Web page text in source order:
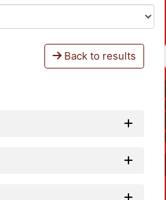
Back to results